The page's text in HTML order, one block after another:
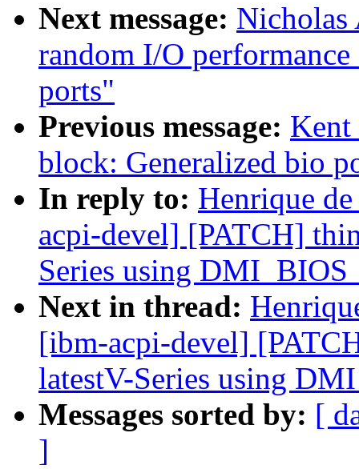
Next message:
random I/O
ports"
Previous message: Kent
block: Generalized bio
In reply to: Henrique
acpi-devel] [PATCH]
Series using
Next in thread:
[ibm-acpi-devel]
latestV-Series using
Messages sorted by: [
]